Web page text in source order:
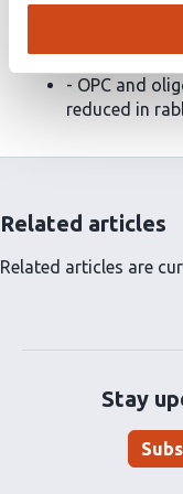
- Quiescent
- OPC and
reduced in
Related articles
Related articles are
Stay